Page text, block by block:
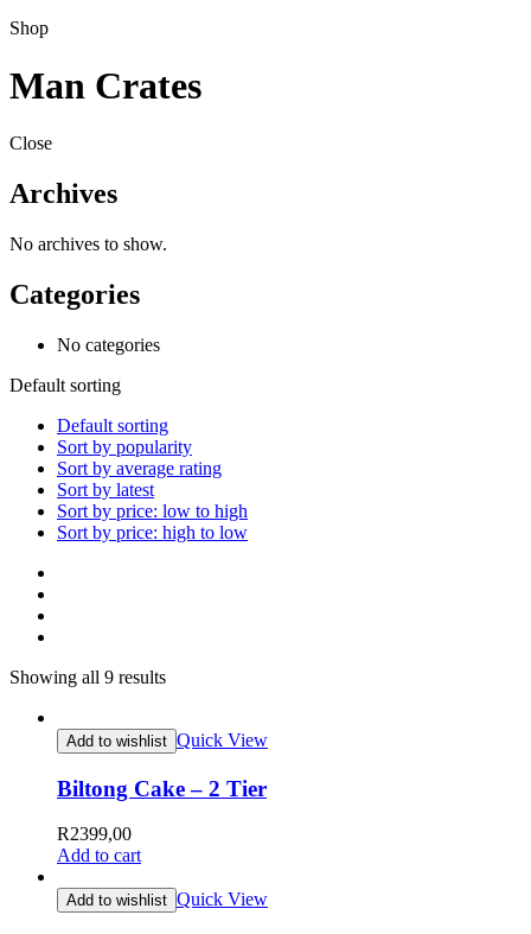
Shop
Man Crates
Close
Archives
No archives to show.
Categories
No categories
Default sorting
Default sorting
Sort by popularity
Sort by average rating
Sort by latest
Sort by price: low to high
Sort by price: high to low
Showing all 9 results
Add to wishlist Quick View
Biltong Cake – 2 Tier
R2399,00
Add to cart
Add to wishlist Quick View